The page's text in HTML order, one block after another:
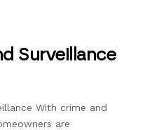
Surveillance
With crime and
are